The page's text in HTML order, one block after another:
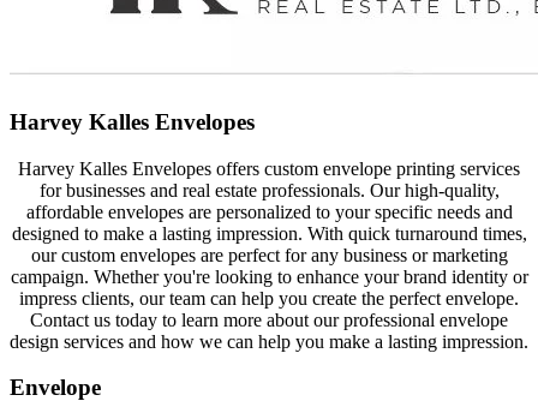
Harvey Kalles Envelopes
Harvey Kalles Envelopes offers custom envelope printing services
for businesses and real estate professionals. Our high-quality,
affordable envelopes are personalized to your specific needs and
designed to make a lasting impression. With quick turnaround times,
our custom envelopes are perfect for any business or marketing
campaign. Whether you're looking to enhance your brand identity or
impress clients, our team can help you create the perfect envelope.
Contact us today to learn more about our professional envelope
design services and how we can help you make a lasting impression.
Envelope